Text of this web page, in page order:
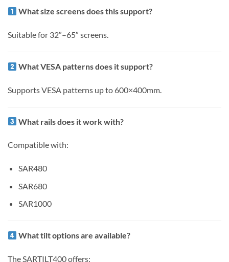
What size screens does this support?
Suitable for 32″–65″ screens.
What VESA patterns does it support?
Supports VESA patterns up to 600×400mm.
What rails does it work with?
Compatible with:
SAR480
SAR680
SAR1000
What tilt options are available?
The SARTILT400 offers: